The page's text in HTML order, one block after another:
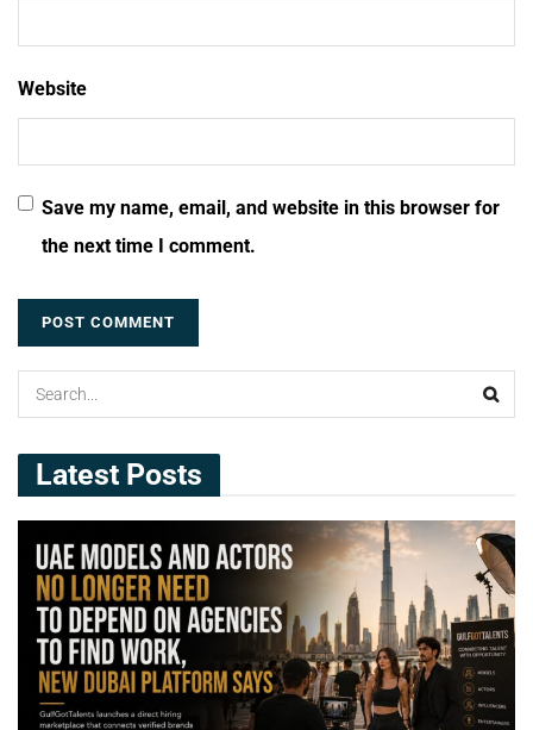
Website
Save my name, email, and website in this browser for
the next time I comment.
Latest Posts